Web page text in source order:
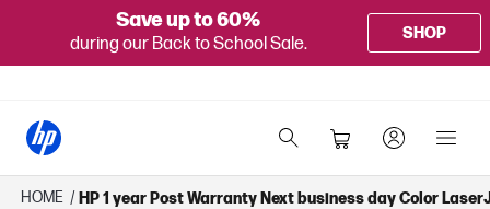
Save up to 60%
during our Back to School Sale.
SHOP
HOME / HP 1 year Post Warranty Next business day Color